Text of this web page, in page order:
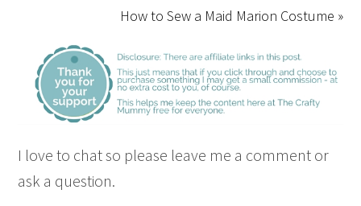
How to Sew a Maid Marion Costume »
I love to chat so please leave me a comment or
ask a question.